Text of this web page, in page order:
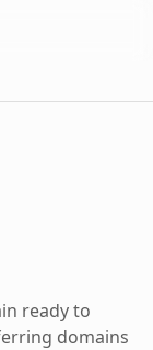
ready to
domains